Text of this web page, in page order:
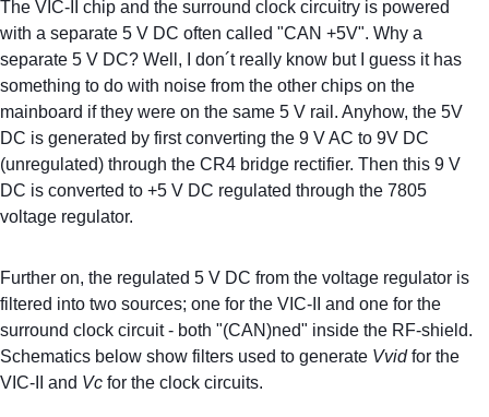
The VIC-II chip and the surround clock circuitry is powered
with a separate 5 V DC often called "CAN +5V". Why a
separate 5 V DC? Well, I don´t really know but I guess it has
something to do with noise from the other chips on the
mainboard if they were on the same 5 V rail. Anyhow, the 5V
DC is generated by first converting the 9 V AC to 9V DC
(unregulated) through the CR4 bridge rectifier. Then this 9 V
DC is converted to +5 V DC regulated through the 7805
voltage regulator.
Further on, the regulated 5 V DC from the voltage regulator is
filtered into two sources; one for the VIC-II and one for the
surround clock circuit - both "(CAN)ned" inside the RF-shield.
Schematics below show filters used to generate Vvid for the
VIC-II and Vc for the clock circuits.